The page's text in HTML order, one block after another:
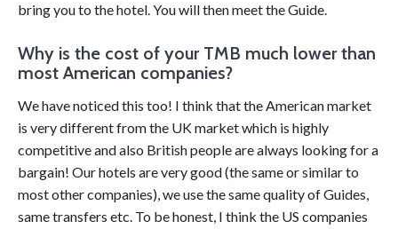
bring you to the hotel. You will then meet the Guide.
Why is the cost of your TMB much lower than
most American companies?
We have noticed this too! I think that the American market
is very different from the UK market which is highly
competitive and also British people are always looking for a
bargain! Our hotels are very good (the same or similar to
most other companies), we use the same quality of Guides,
same transfers etc. To be honest, I think the US companies